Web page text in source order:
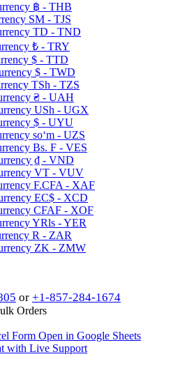
฿ - THB
ЅМ - TJS
TD - TND
₺ - TRY
$ - TTD
$ - TWD
TSh - TZS
₴ - UAH
USh - UGX
$ - UYU
soʻm - UZS
Bs. F - VES
₫ - VND
VT - VUV
F.CFA - XAF
EC$ - XCD
CFAF - XOF
YRls - YER
R - ZAR
ZK - ZMW
or +1-857-284-1674
Orders
Form Open in Google Sheets